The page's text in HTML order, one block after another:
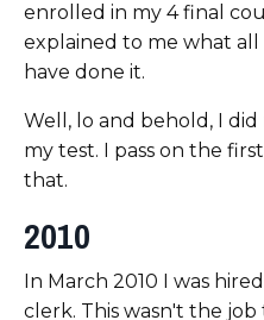
enrolled in my 4 final
explained to me what
have done it.
Well, lo and behold, I
my test. I pass on the
that.
2010
In March 2010 I was
clerk. This wasn't the